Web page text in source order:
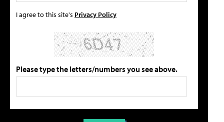
I agree to this site's Privacy Policy
Please type the letters/numbers you see above.